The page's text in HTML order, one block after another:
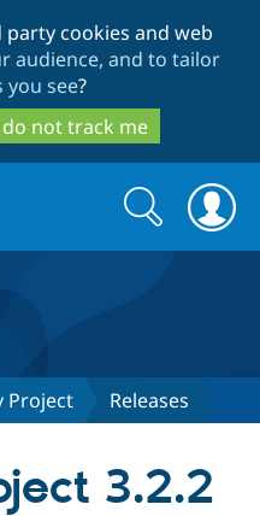
to
main
content
to
search
cookies and web
audience, and to tailor
see?
do not track me
Search
form
Search
Project Releases
3.2.2